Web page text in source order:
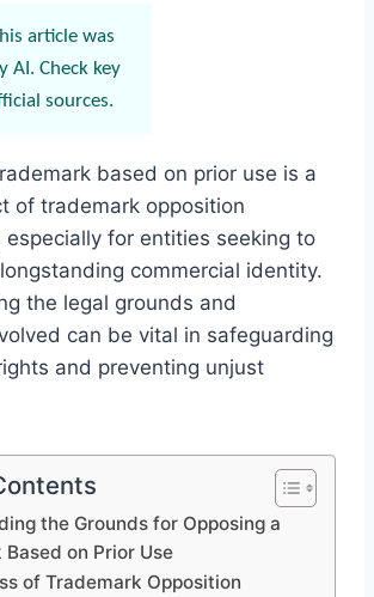
article was
AI. Check key
sources.
based on prior use is a
of trademark opposition
especially for entities seeking to
commercial identity.
the legal grounds and
can be vital in safeguarding
and preventing unjust
the Grounds for Opposing a
on Prior Use
of Trademark Opposition